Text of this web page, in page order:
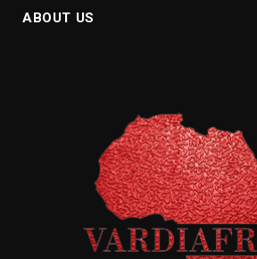
ABOUT US